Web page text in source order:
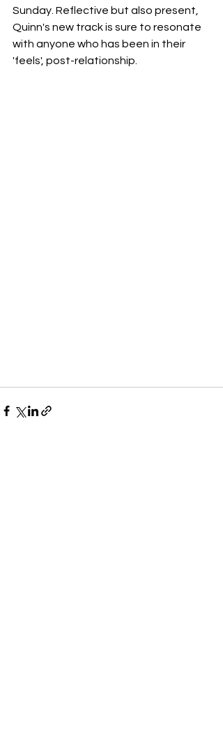
Sunday. Reflective but also present,
Quinn's new track is sure to resonate
with anyone who has been in their
'feels', post-relationship.